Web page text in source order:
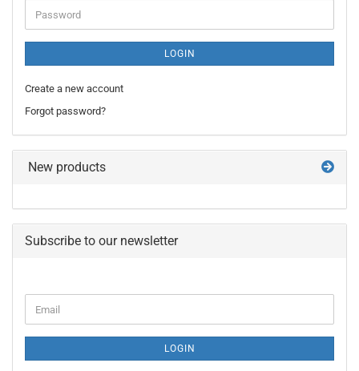
Password
LOGIN
Create a new account
Forgot password?
New products
Subscribe to our newsletter
TO
PAGE
Email
LOGIN